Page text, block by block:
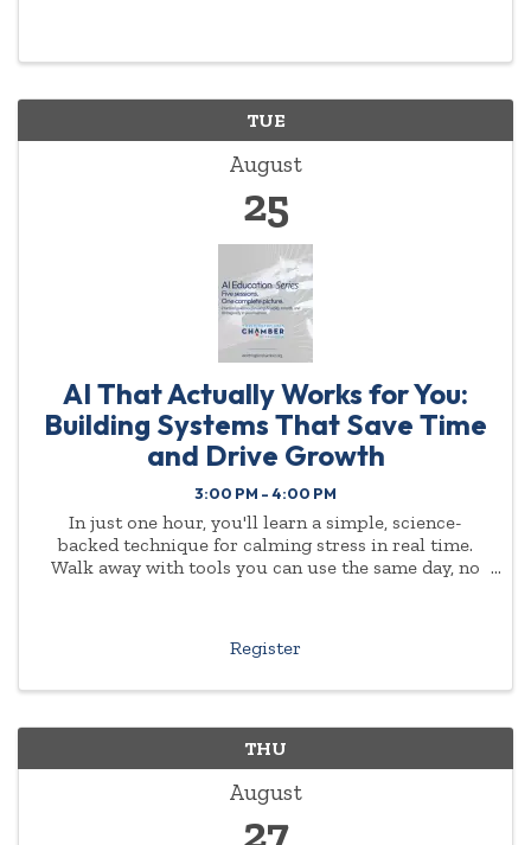
TUE
August
25
AI That Actually Works for You:
Building Systems That Save Time
and Drive Growth
3:00 PM - 4:00 PM
In just one hour, you'll learn a simple, science-
backed technique for calming stress in real time.
Walk away with tools you can use the same day, no
Register
THU
August
27